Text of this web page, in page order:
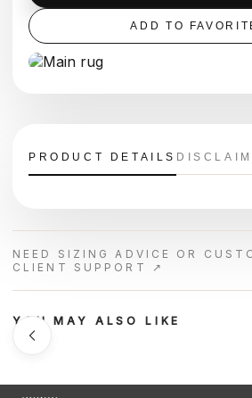
ADD TO
PRODUCT DETAILS
NEED SIZING ADVICE OR
CLIENT SUPPORT ↗
YOU MAY ALSO LIKE